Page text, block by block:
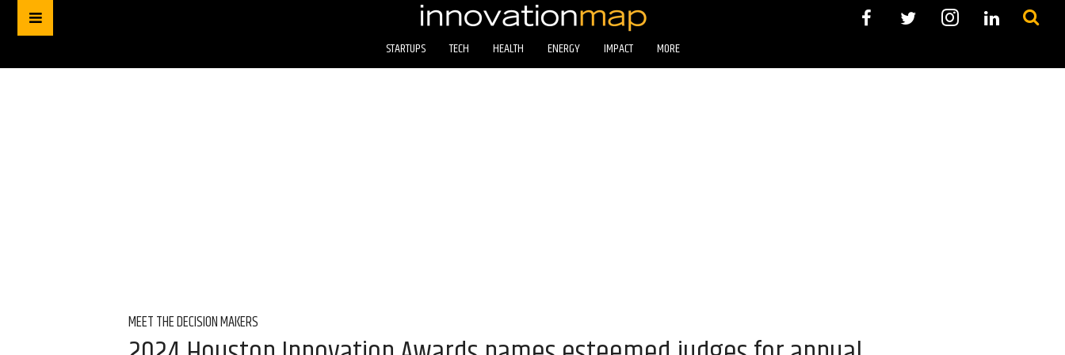
STARTUPS TECH HEALTH ENERGY IMPACT MORE
MEET THE DECISION MAKERS